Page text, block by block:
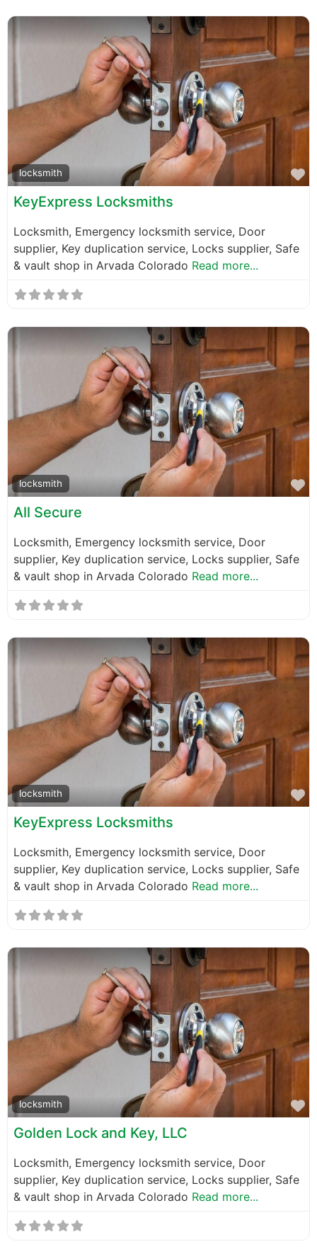
locksmith
KeyExpress Locksmiths
Locksmith, Emergency locksmith service, Door
supplier, Key duplication service, Locks supplier, Safe
& vault shop in Arvada Colorado Read more...
locksmith
All Secure
Locksmith, Emergency locksmith service, Door
supplier, Key duplication service, Locks supplier, Safe
& vault shop in Arvada Colorado Read more...
locksmith
KeyExpress Locksmiths
Locksmith, Emergency locksmith service, Door
supplier, Key duplication service, Locks supplier, Safe
& vault shop in Arvada Colorado Read more...
locksmith
Golden Lock and Key, LLC
Locksmith, Emergency locksmith service, Door
supplier, Key duplication service, Locks supplier, Safe
& vault shop in Arvada Colorado Read more...